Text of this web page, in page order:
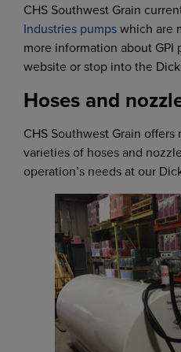
CHS Southwest Grain
Industries pumpswhich are
more information about
website or stop into the
Hoses and
CHS Southwest Grain
varieties of hoses and
operation’s needs at our